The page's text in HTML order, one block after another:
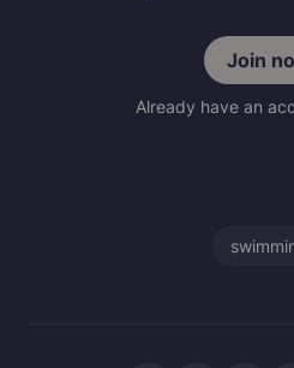
Join
Already have an